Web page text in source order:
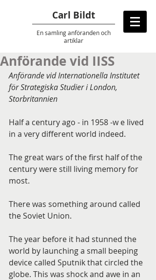
Carl Bildt
En samling anförandenoch
artiklar
Anförande vid IISS
Anförande vid Internationella Institutet
för Strategiska Studier i London,
Storbritannien
Half a century ago - in 1958 -w e lived
in a very different world indeed.
The great wars of the first half of the
century were still living memory for
most.
There was something around called
the Soviet Union.
The year before it had stunned the
world by launching a small beeping
device called Sputnik that circled the
globe. This was shock and awe in an